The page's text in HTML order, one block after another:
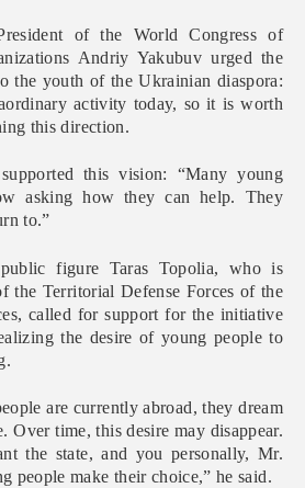
of the World Congress of
Andriy Yakubuv urged the
the youth of the Ukrainian diaspora:
activity today, so it is worth
this direction.
this vision: “Many young
asking how they can help. They
to.”
figure Taras Topolia, who is
the Territorial Defense Forces of the
called for support for the initiative
the desire of young people to
are currently abroad, they dream
Over time, this desire may disappear.
the state, and you personally, Mr.
people make their choice,” he said.